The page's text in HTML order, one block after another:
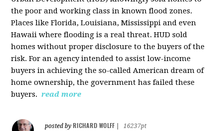
the poor and working class in known flood zones.
Places like Florida, Louisiana, Mississippi and even
Hawaii where flooding is a real threat. HUD sold
homes without proper disclosure to the buyers of the
risk. For an agency intended to assist low-income
buyers in achieving the so-called American dream of
home ownership, the government has failed these
buyers. read more
posted by RICHARD WOLFF
16237pt